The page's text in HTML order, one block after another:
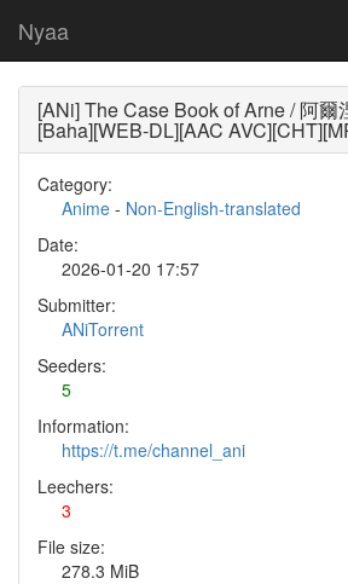
Nyaa
[ANi] The Case Book of Arne / 阿爾
[Baha][WEB-DL][AAC
Category:
Anime - Non-English-translated
Date:
2026-01-20 17:57
Submitter:
ANiTorrent
Seeders:
5
Information:
https://t.me/channel_ani
Leechers:
3
File size:
278.3 MiB